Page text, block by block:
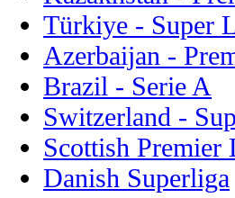
Türkiye - Super
Azerbaijan -
Brazil - Serie A
Switzerland -
Scottish Premier
Danish Superliga